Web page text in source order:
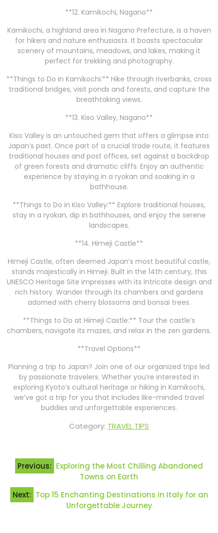
**12. Kamikochi, Nagano**
Kamikochi, a highland area in Nagano Prefecture, is a haven
for hikers and nature enthusiasts. It boasts spectacular
scenery of mountains, meadows, and lakes, making it
perfect for trekking and photography.
**Things to Do in Kamikochi:** Hike through riverbanks, cross
traditional bridges, visit ponds and forests, and capture the
breathtaking views.
**13. Kiso Valley, Nagano**
Kiso Valley is an untouched gem that offers a glimpse into
Japan’s past. Once part of a crucial trade route, it features
traditional houses and post offices, set against a backdrop
of green forests and dramatic cliffs. Enjoy an authentic
experience by staying in a ryokan and soaking in a
bathhouse.
**Things to Do in Kiso Valley:** Explore traditional houses,
stay in a ryokan, dip in bathhouses, and enjoy the serene
landscapes.
**14. Himeji Castle**
Himeji Castle, often deemed Japan’s most beautiful castle,
stands majestically in Himeji. Built in the 14th century, this
UNESCO Heritage Site impresses with its intricate design and
rich history. Wander through its chambers and gardens
adorned with cherry blossoms and bonsai trees.
**Things to Do at Himeji Castle:** Tour the castle’s
chambers, navigate its mazes, and relax in the zen gardens.
**Travel Options**
Planning a trip to Japan? Join one of our organized trips led
by passionate travelers. Whether you’re interested in
exploring Kyoto’s cultural heritage or hiking in Kamikochi,
we’ve got a trip for you that includes like-minded travel
buddies and unforgettable experiences.
Category: TRAVEL TIPS
Post
navigation
Previous: Exploring the Most Chilling Abandoned
Towns on Earth
Next: Top 15 Enchanting Destinations in Italy for an
Unforgettable Journey